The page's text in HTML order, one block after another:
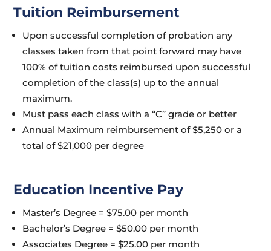
Tuition Reimbursement
Upon successful completion of probation any
classes taken from that point forward may have
100% of tuition costs reimbursed upon successful
completion of the class(s) up to the annual
maximum.
Must pass each class with a “C” grade or better
Annual Maximum reimbursement of $5,250 or a
total of $21,000 per degree
Education Incentive Pay
Master’s Degree = $75.00 per month
Bachelor’s Degree = $50.00 per month
Associates Degree = $25.00 per month